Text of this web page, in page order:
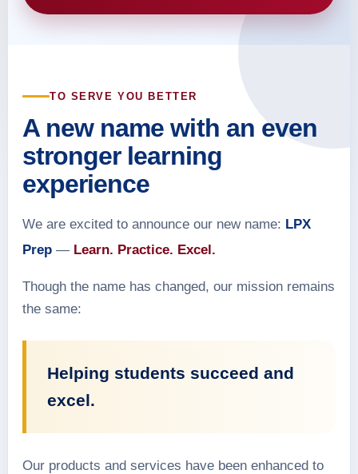
TO SERVE YOU BETTER
A new name with an even
stronger learning
experience
We are excited to announce our new name: LPX
Prep — Learn. Practice. Excel.
Though the name has changed, our mission remains
the same:
Helping students succeed and
excel.
Our products and services have been enhanced to